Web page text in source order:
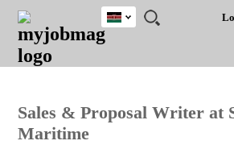
JOBS
JOBS
FIELD
JOBS
LOCATION
JOBS
EDUCATION
JOBS
INDUSTRY
REMOTE
JOBS
CAREER
ADVICE
RESOURCES
POST
JOB
/
LOGIN
SIGNUP
Kenya
Detailed Search
Sales & Proposal Writer at
Maritime